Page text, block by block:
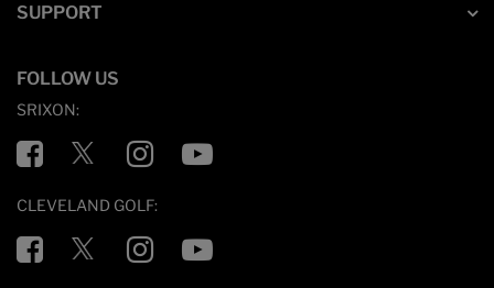
SUPPORT
FOLLOW US
SRIXON:
FacebookTwitter InstagramYouTube
CLEVELAND GOLF:
FacebookTwitter InstagramYouTube